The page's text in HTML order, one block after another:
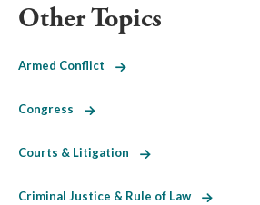
Other Topics
Armed Conflict
Congress
Courts & Litigation
Criminal Justice & Rule of Law